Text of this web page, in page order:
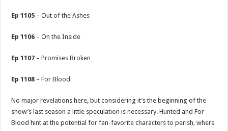
Ep 1105 – Out of the Ashes
Ep 1106 – On the Inside
Ep 1107 – Promises Broken
Ep 1108 – For Blood
No major revelations here, but considering it’s the beginning of the
show’s last season a little speculation is necessary. Hunted and For
Blood hint at the potential for fan-favorite characters to perish, where